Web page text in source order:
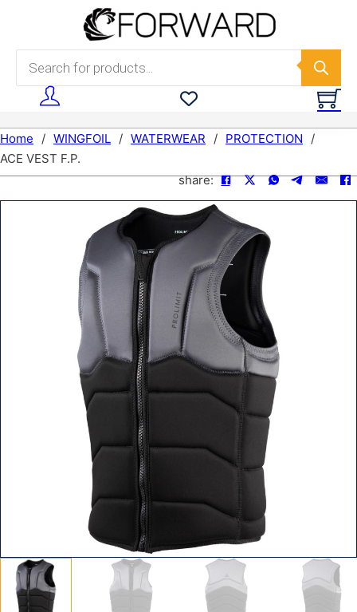
Skip to main content
Products search
Home / WINGFOIL / WATERWEAR / PROTECTION
/
ACE VEST F.P.
share: